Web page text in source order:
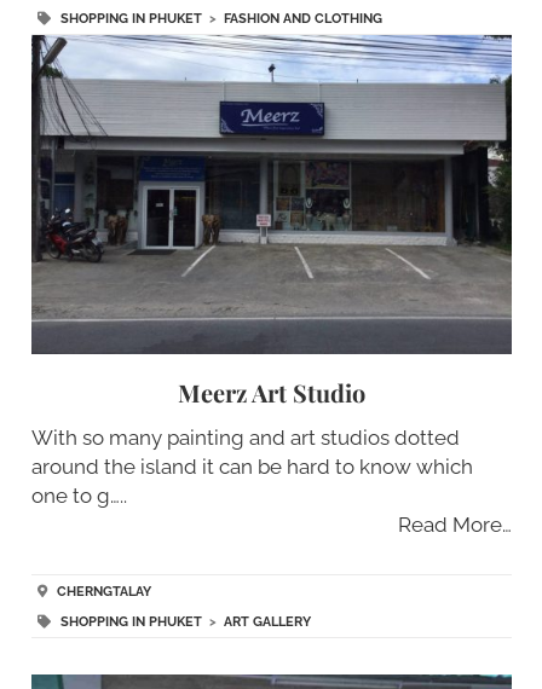
SHOPPING IN PHUKET> FASHION AND CLOTHING
Meerz Art Studio
With so many painting and art studios dotted
around the island it can be hard to know which
one to g…..
Read More…
CHERNGTALAY
SHOPPING IN PHUKET> ART GALLERY